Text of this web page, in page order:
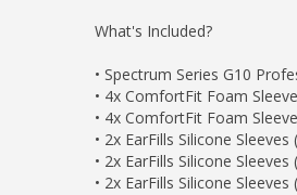
What's Included?
• Spectrum Series G10
• 4x ComfortFit Foam
• 4x ComfortFit Foam
• 2x EarFills Silicone Sleeves
• 2x EarFills Silicone
• 2x EarFills Silicone Sleeves